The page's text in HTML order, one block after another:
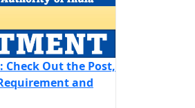
Check Out the Post,
and